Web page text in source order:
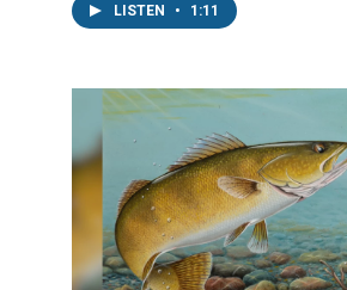
LISTEN • 1:11